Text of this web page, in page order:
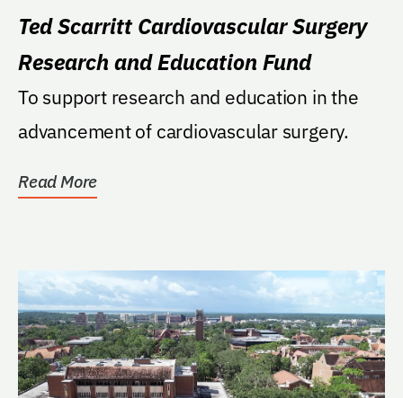
Ted Scarritt Cardiovascular Surgery
Research and Education Fund
To support research and education in the
advancement of cardiovascular surgery.
Read More